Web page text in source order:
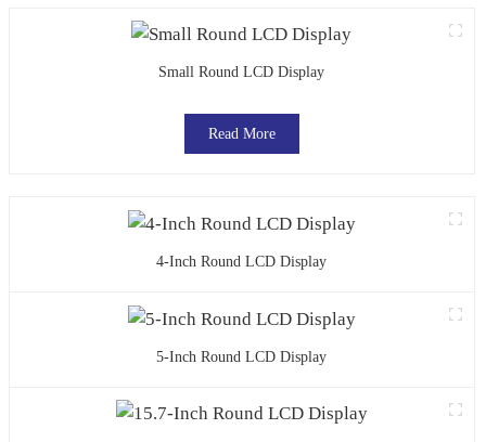
Small Round LCD Display
Read More
4-Inch Round LCD Display
5-Inch Round LCD Display